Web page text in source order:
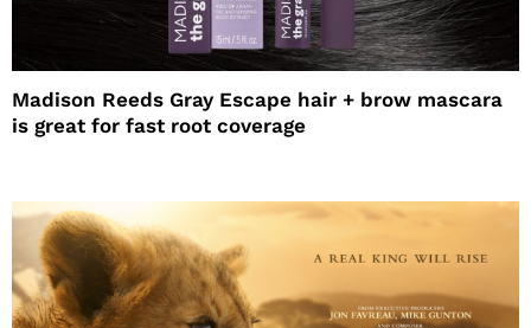
Madison Reeds Gray Escape hair + brow mascara
is great for fast root coverage